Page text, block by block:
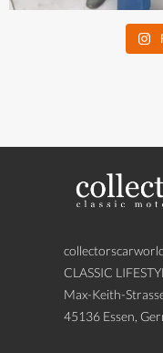
CLASSIC
Max-Keith-
45136 Essen,